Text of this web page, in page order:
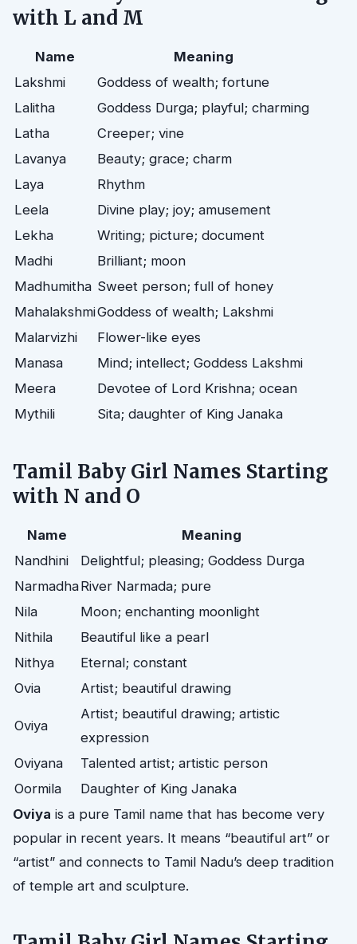
with L and M
Name
Meaning
Lakshmi
Goddess of wealth; fortune
Lalitha
Goddess Durga; playful; charming
Latha
Creeper; vine
Lavanya
Beauty; grace; charm
Laya
Rhythm
Leela
Divine play; joy; amusement
Lekha
Writing; picture; document
Madhi
Brilliant; moon
Madhumitha Sweet person; full of honey
MahalakshmiGoddess of wealth; Lakshmi
Malarvizhi
Flower-like eyes
Manasa
Mind; intellect; Goddess Lakshmi
Meera
Devotee of Lord Krishna; ocean
Mythili
Sita; daughter of King Janaka
Tamil Baby Girl Names Starting
with N and O
Name
Meaning
Nandhini
Delightful; pleasing; Goddess Durga
NarmadhaRiver Narmada; pure
Nila
Moon; enchanting moonlight
Nithila
Beautiful like a pearl
Nithya
Eternal; constant
Ovia
Artist; beautiful drawing
Oviya
Artist; beautiful drawing; artistic
expression
Oviyana
Talented artist; artistic person
Oormila
Daughter of King Janaka
Oviya is a pure Tamil name that has become very
popular in recent years. It means “beautiful art” or
“artist” and connects to Tamil Nadu’s deep tradition
of temple art and sculpture.